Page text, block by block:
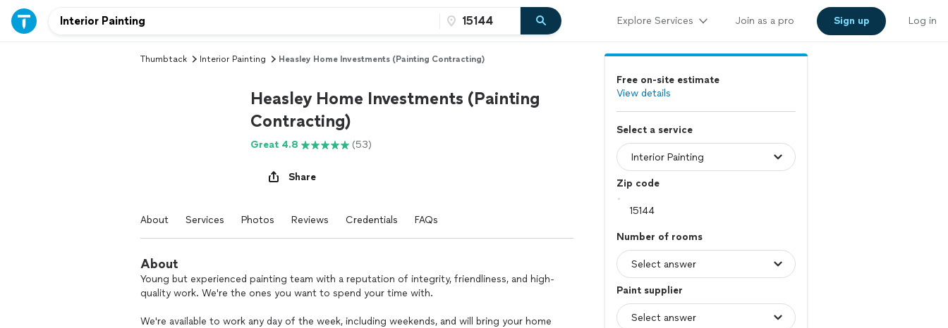
Explore Services Join as a pro Sign up Log in
Thumbtack Interior Painting Heasley Home Investments (Painting Contracting)
Heasley Home Investments (Painting
Contracting)
Great 4.8 (53)
Share
About Services Photos Reviews Credentials FAQs
About
Young but experienced painting team with a reputation of integrity, friendliness, and high-
quality work. We're the ones you want to spend your time with.
We're available to work any day of the week, including weekends, and will bring your home
Free on-site estimate
View details
Select a service
Zip code
Number of rooms
Paint supplier